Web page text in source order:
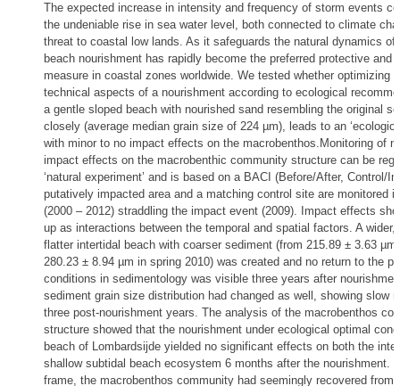
The expected increase in intensity and frequency of storm events
the undeniable rise in sea water level, both connected to climate
threat to coastal low lands. As it safeguards the natural dynamics of
beach nourishment has rapidly become the preferred protective and
measure in coastal zones worldwide. We tested whether optimizing
technical aspects of a nourishment according to ecological
a gentle sloped beach with nourished sand resembling the original
closely (average median grain size of 224 µm), leads to an
with minor to no impact effects on the macrobenthos.Monitoring of
impact effects on the macrobenthic community structure can be
‘natural experiment’ and is based on a BACI (Before/After, Control/
putatively impacted area and a matching control site are monitored
(2000 – 2012) straddling the impact event (2009). Impact effects
up as interactions between the temporal and spatial factors. A wider,
flatter intertidal beach with coarser sediment (from 215.89 ± 3.63 µm
280.23 ± 8.94 µm in spring 2010) was created and no return to the
conditions in sedimentology was visible three years after
sediment grain size distribution had changed as well, showing slow
three post-nourishment years. The analysis of the macrobenthos
structure showed that the nourishment under ecological optimal
beach of Lombardsijde yielded no significant effects on both the
shallow subtidal beach ecosystem 6 months after the nourishment.
frame, the macrobenthos community had seemingly recovered from